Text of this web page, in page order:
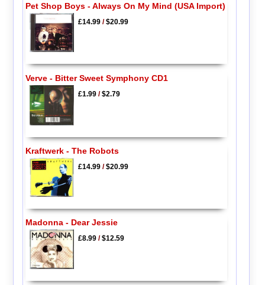
Pet Shop Boys - Always On My Mind (USA Import)
£14.99/$20.99
Verve - Bitter Sweet Symphony CD1
£1.99/$2.79
Kraftwerk - The Robots
£14.99/$20.99
Madonna - Dear Jessie
£8.99/$12.59